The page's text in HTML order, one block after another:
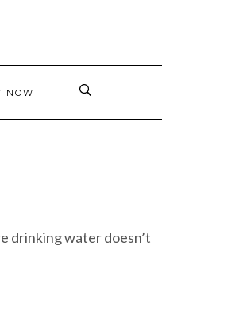
NOW
drinking water doesn’t